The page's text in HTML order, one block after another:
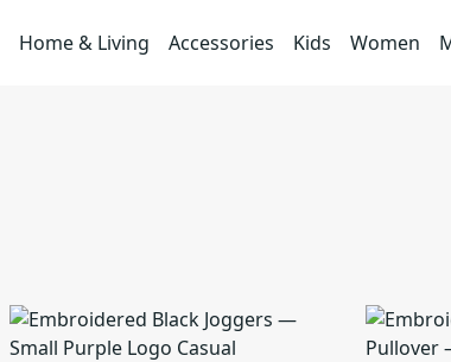
Home & Living Accessories Kids Women